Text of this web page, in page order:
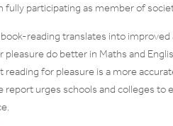
fully participating as member of
reading translates into improved
do better in Maths and
for pleasure is a more
report urges schools and colleges